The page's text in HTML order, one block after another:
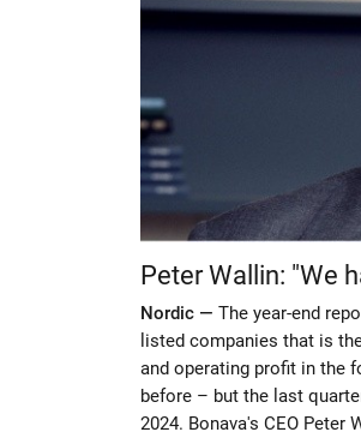
Peter Wallin: "We
Nordic — The year-end
listed companies that is
and operating profit in the
before – but the last
2024. Bonava's CEO